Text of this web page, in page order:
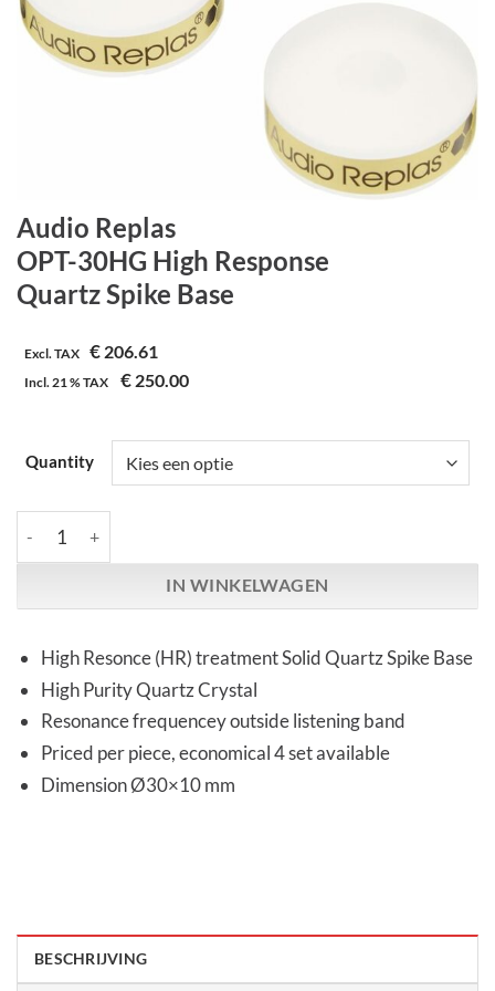
Audio Replas
OPT-30HG High Response
Quartz Spike Base
Excl. TAX € 206.61
Incl.21 %TAX € 250.00
Quantity
IN WINKELWAGEN
High Resonce (HR) treatment Solid Quartz Spike Base
High Purity Quartz Crystal
Resonance frequencey outside listening band
Priced per piece, economical 4 set available
Dimension Ø30×10 mm
BESCHRIJVING